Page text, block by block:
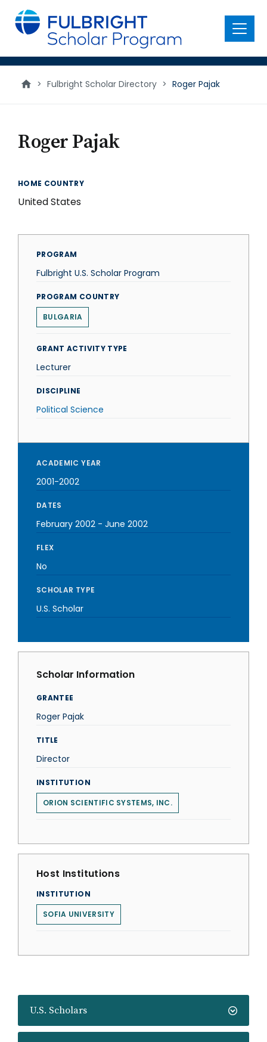
main
content
Menu
> Fulbright Scholar Directory > Roger Pajak
U.S. Scholars
Roger Pajak
HOME COUNTRY
United States
PROGRAM
Fulbright U.S. Scholar Program
PROGRAM COUNTRY
BULGARIA
GRANT ACTIVITY TYPE
Lecturer
DISCIPLINE
Political Science
ACADEMIC YEAR
2001-2002
DATES
February 2002 - June 2002
FLEX
No
SCHOLAR TYPE
U.S. Scholar
Scholar Information
GRANTEE
Roger Pajak
TITLE
Director
INSTITUTION
ORION SCIENTIFIC SYSTEMS, INC.
Host Institutions
INSTITUTION
SOFIA UNIVERSITY